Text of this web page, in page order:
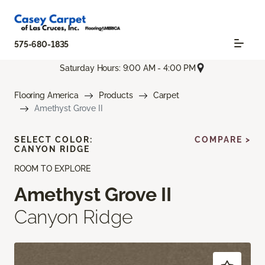
575-680-1835
Saturday Hours: 9:00 AM - 4:00 PM
Flooring America Products
Carpet
Amethyst Grove II
ROOM TO EXPLORE
Amethyst Grove II
Canyon Ridge
SELECT COLOR:
CANYON RIDGE
COMPARE >